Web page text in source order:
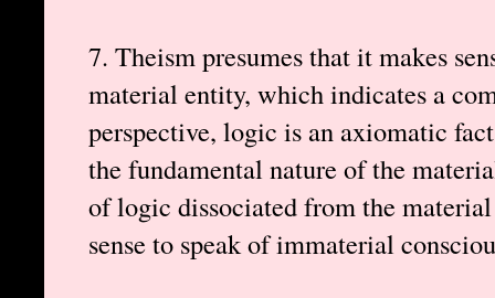
7. Theism presumes that it makes
material entity, which indicates a
perspective, logic is an axiomatic
the fundamental nature of the
of logic dissociated from the
sense to speak of immaterial